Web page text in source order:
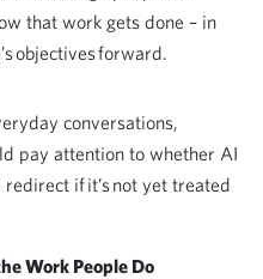
that work gets done – in
objectives forward.
conversations,
pay attention to whether AI
if it’s not yet treated
Work People Do